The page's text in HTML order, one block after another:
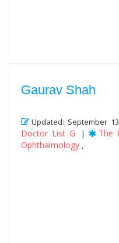
Gaurav Shah
Updated: September
Doctor List G | The
Ophthalmology ,